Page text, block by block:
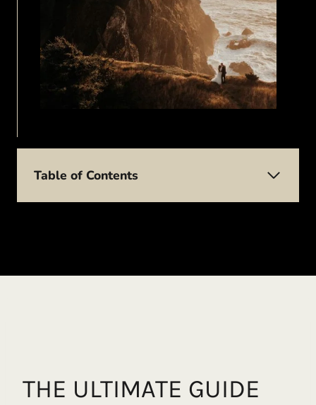
Table of Contents
THE ULTIMATE GUIDE